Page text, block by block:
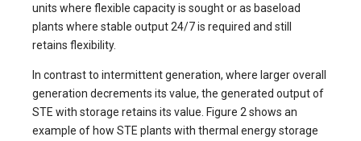
units where flexible capacity is sought or as baseload
plants where stable output 24/7 is required and still
retains flexibility.
In contrast to intermittent generation, where larger overall
generation decrements its value, the generated output of
STE with storage retains its value. Figure 2 shows an
example of how STE plants with thermal energy storage